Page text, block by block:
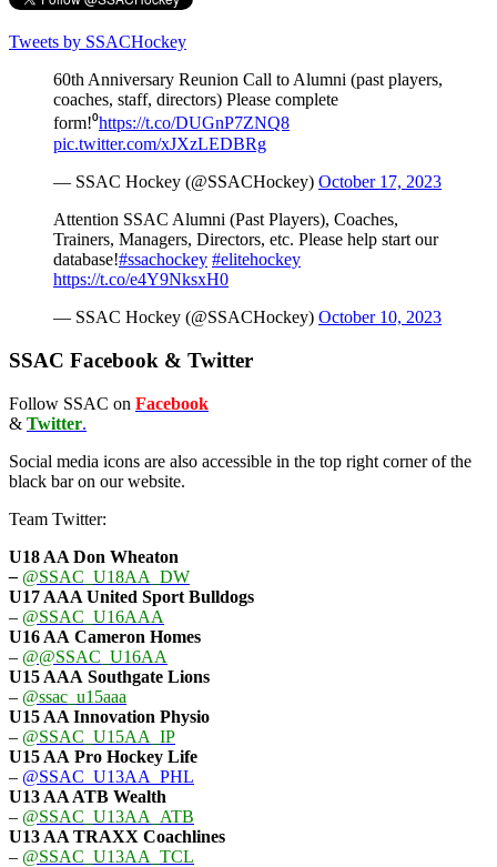
Tweets by SSACHockey
60th Anniversary Reunion Call to Alumni (past players,
coaches, staff, directors) Please complete
form!⁰https://t.co/DUGnP7ZNQ8
pic.twitter.com/xJXzLEDBRg
— SSAC Hockey (@SSACHockey) October 17, 2023
Attention SSAC Alumni (Past Players), Coaches,
Trainers, Managers, Directors, etc. Please help start our
database!#ssachockey #elitehockey
https://t.co/e4Y9NksxH0
— SSAC Hockey (@SSACHockey) October 10, 2023
SSAC Facebook & Twitter
Follow SSAC on Facebook
& Twitter.
Social media icons are also accessible in the top right corner of the
black bar on our website.
Team Twitter:
U18 AA Don Wheaton
– @SSAC_U18AA_DW
U17 AAA United Sport Bulldogs
– @SSAC_U16AAA
U16 AA Cameron Homes
– @@SSAC_U16AA
U15 AAA Southgate Lions
– @ssac_u15aaa
U15 AA Innovation Physio
– @SSAC_U15AA_IP
U15 AA Pro Hockey Life
– @SSAC_U13AA_PHL
U13 AA ATB Wealth
– @SSAC_U13AA_ATB
U13 AA TRAXX Coachlines
– @SSAC_U13AA_TCL